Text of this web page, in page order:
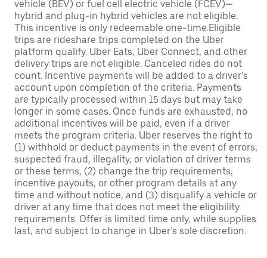
vehicle (BEV) or fuel cell electric vehicle (FCEV)—
hybrid and plug-in hybrid vehicles are not eligible.
This incentive is only redeemable one-time.Eligible
trips are rideshare trips completed on the Uber
platform qualify. Uber Eats, Uber Connect, and other
delivery trips are not eligible. Canceled rides do not
count. Incentive payments will be added to a driver’s
account upon completion of the criteria. Payments
are typically processed within 15 days but may take
longer in some cases. Once funds are exhausted, no
additional incentives will be paid, even if a driver
meets the program criteria. Uber reserves the right to
(1) withhold or deduct payments in the event of errors,
suspected fraud, illegality, or violation of driver terms
or these terms, (2) change the trip requirements,
incentive payouts, or other program details at any
time and without notice, and (3) disqualify a vehicle or
driver at any time that does not meet the eligibility
requirements. Offer is limited time only, while supplies
last, and subject to change in Uber’s sole discretion.